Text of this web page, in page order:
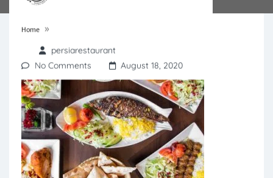
Home »
persiarestaurant
No Comments
August 18, 2020